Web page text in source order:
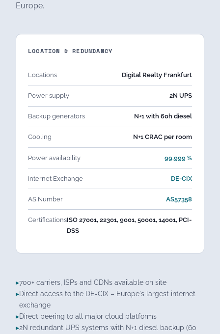
Europe.
LOCATION & REDUNDANCY
Locations Digital Realty Frankfurt
Power supply 2N UPS
Backup generators N+1 with 60h diesel
Cooling N+1 CRAC per room
Power availability 99,999 %
Internet Exchange DE-CIX
AS Number AS57358
CertificationsISO 27001, 22301, 9001, 50001, 14001, PCI-
DSS
700+ carriers, ISPs and CDNs available on site
Direct access to the DE-CIX – Europe's largest internet
exchange
Direct peering to all major cloud platforms
2N redundant UPS systems with N+1 diesel backup (60